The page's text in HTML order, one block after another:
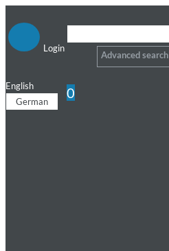
Login
Advanced search
English
German
0